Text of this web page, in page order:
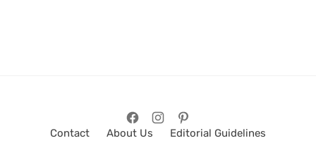
Contact About Us
Editorial Guidelines